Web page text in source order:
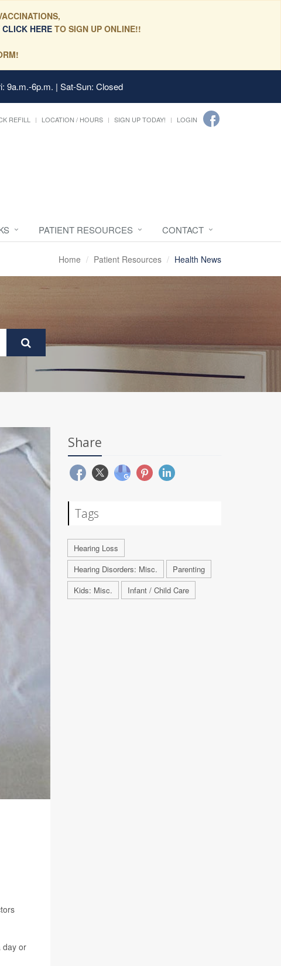
CLICK HERE TO SIGN UP ONLINE!!
9a.m.-6p.m. | Sat-Sun: Closed
REFILL LOCATION / HOURS SIGN UP TODAY! LOGIN
PATIENT RESOURCES CONTACT
Home Patient Resources Health News
day or
Share
Tags
Hearing Loss
Hearing Disorders: Misc.
Parenting
Kids: Misc.
Infant / Child Care